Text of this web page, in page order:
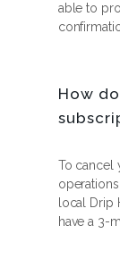
able to
How
To cancel
local Drip
have a 3-